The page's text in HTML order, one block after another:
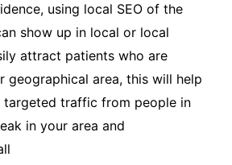
using local SEO of the
show up in local or local
attract patients who are
geographical area, this will help
traffic from people in
in your area and